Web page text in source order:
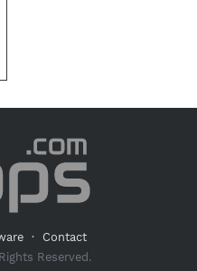
·
Contact
Reserved.